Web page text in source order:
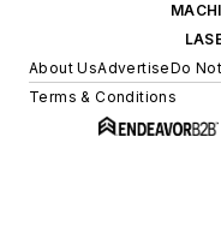
About UsAdvertiseDo
Terms & Conditions